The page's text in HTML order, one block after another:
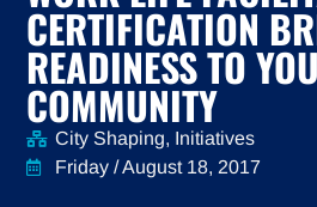
CERTIFICATION
READINESS TO
COMMUNITY
City Shaping, Initiatives
Friday / August 18, 2017